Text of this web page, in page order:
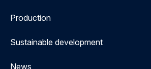
Production
Sustainable development
News